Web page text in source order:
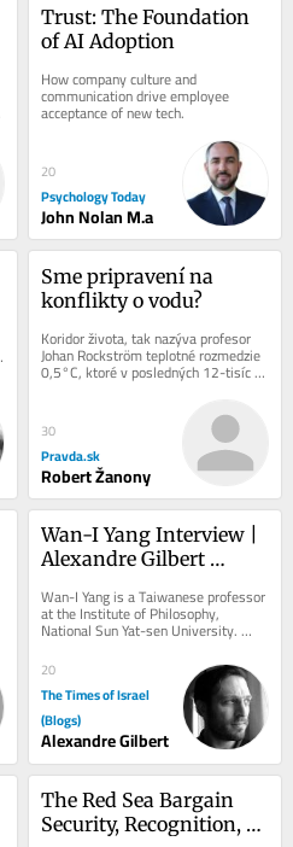
Trust: The Foundation
of AI Adoption
How company culture and
communication drive employee
acceptance of new tech.
20
Psychology Today
John Nolan M.a
Sme pripravení na
konflikty o vodu?
Koridor života, tak nazýva profesor
Johan Rockström teplotné rozmedzie
0,5°C, ktoré v posledných 12-tisíc
rokov súhrou klímy, oceánov,...
30
Pravda.sk
Robert Žanony
Wan-I Yang Interview |
Alexandre Gilbert
Wan-I Yang is a Taiwanese professor
at the Institute of Philosophy,
National Sun Yat-sen University.
IMMANENCE A Reflection Starting...
20
The Times of Israel
(Blogs)
Alexandre Gilbert
The Red Sea Bargain
Security, Recognition,